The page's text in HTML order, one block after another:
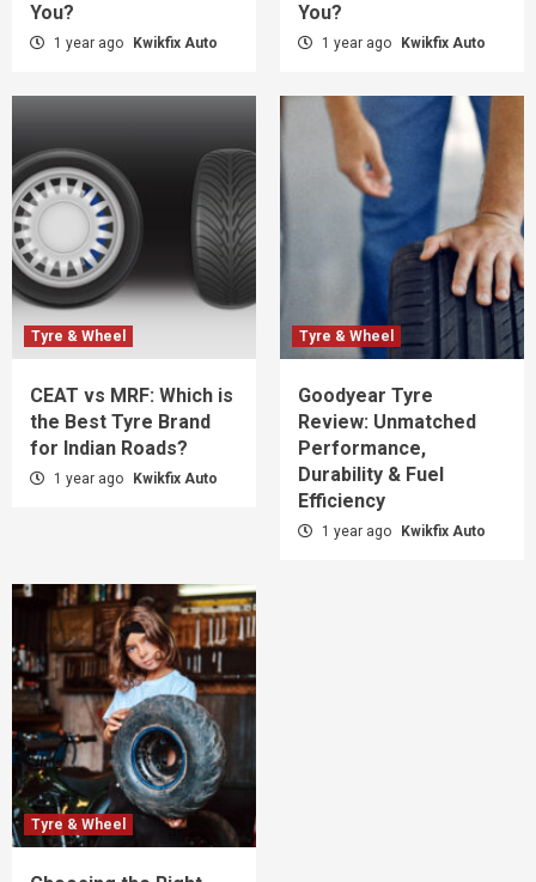
You?
1 year ago Kwikfix Auto
You?
1 year ago Kwikfix Auto
Tyre & Wheel
CEAT vs MRF: Which is
the Best Tyre Brand
for Indian Roads?
1 year ago Kwikfix Auto
Tyre & Wheel
Goodyear Tyre
Review: Unmatched
Performance,
Durability & Fuel
Efficiency
1 year ago Kwikfix Auto
Tyre & Wheel